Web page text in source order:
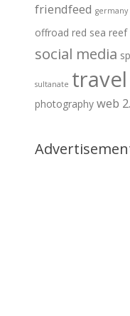
friendfeed germany
offroad red sea reef
social media
sultanate travel
photography web